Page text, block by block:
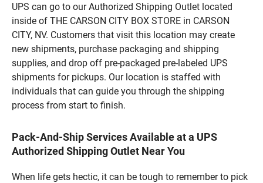
UPS can go to our Authorized Shipping Outlet located
inside of THE CARSON CITY BOX STORE in CARSON
CITY, NV. Customers that visit this location may create
new shipments, purchase packaging and shipping
supplies, and drop off pre-packaged pre-labeled UPS
shipments for pickups. Our location is staffed with
individuals that can guide you through the shipping
process from start to finish.
Pack-And-Ship Services Available at a UPS
Authorized Shipping Outlet Near You
When life gets hectic, it can be tough to remember to pick